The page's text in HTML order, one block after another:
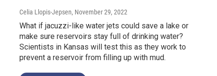
Celia Llopis-Jepsen, November 29, 2022
What if jacuzzi-like water jets could save a lake or
make sure reservoirs stay full of drinking water?
Scientists in Kansas will test this as they work to
prevent a reservoir from filling up with mud.